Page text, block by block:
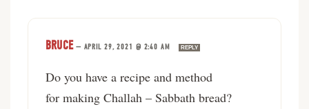
BRUCE— APRIL 29, 2021 @ 2:40 AM REPLY
Do you have a recipe and method
for making Challah – Sabbath bread?